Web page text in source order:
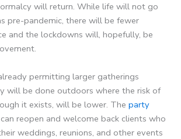
will return. While life will not go
pre-pandemic, there will be fewer
and the lockdowns will, hopefully, be
permitting larger gatherings
will be done outdoors where the risk of
it exists, will be lower. The party
can reopen and welcome back clients who
weddings, reunions, and other events